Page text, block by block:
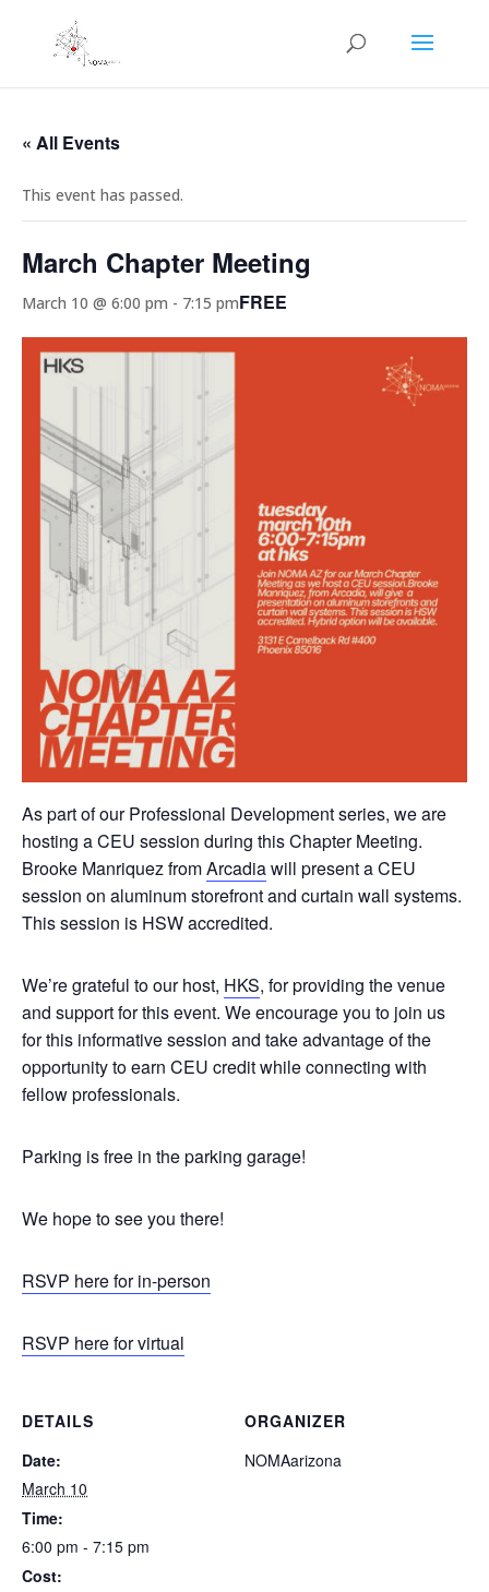
« All Events
This event has passed.
March Chapter Meeting
March 10 @ 6:00 pm - 7:15 pmFREE
As part of our Professional Development series, we are
hosting a CEU session during this Chapter Meeting.
Brooke Manriquez fromArcadiawill present a CEU
session on aluminum storefront and curtain wall systems.
This session is HSW accredited.
We’re grateful to our host, HKS, for providing the venue
and support for this event. We encourage you to join us
for this informative session and take advantage of the
opportunity to earn CEU credit while connecting with
fellow professionals.
Parking is free in the parking garage!
We hope to see you there!
RSVP here for in-person
RSVP here for virtual
DETAILS
Date:
March 10
Time:
6:00 pm - 7:15 pm
Cost:
ORGANIZER
NOMAarizona